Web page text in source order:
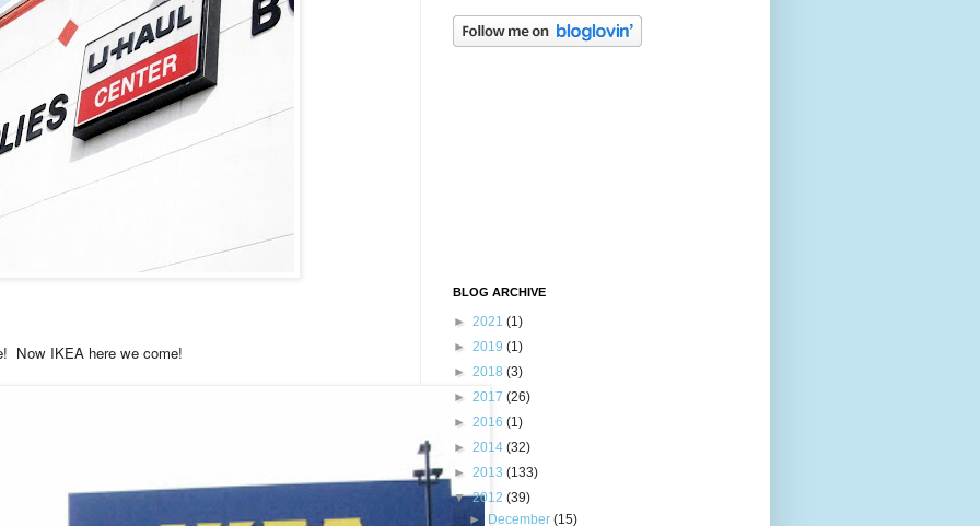
Now IKEA here we come!
BLOG ARCHIVE
► 2021 (1)
► 2019 (1)
► 2018 (3)
► 2017 (26)
► 2016 (1)
► 2014 (32)
► 2013 (133)
▼2012 (39)
►
December(15)